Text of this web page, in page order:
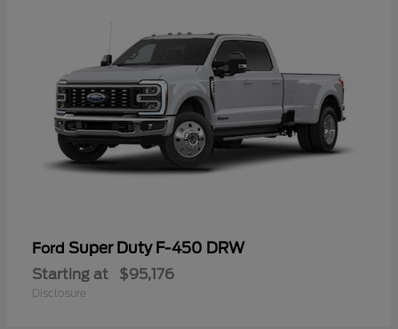
Ford Super Duty F-450 DRW
Starting at $95,176
Disclosure